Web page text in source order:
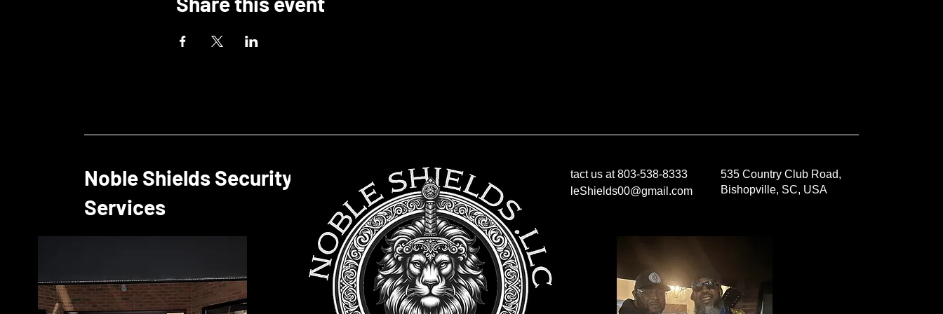
Noble Shields Security
Services
Contact us at 803-538-8333
NobleShields00@gmail.com
535 Country Club Road,
Bishopville, SC, USA